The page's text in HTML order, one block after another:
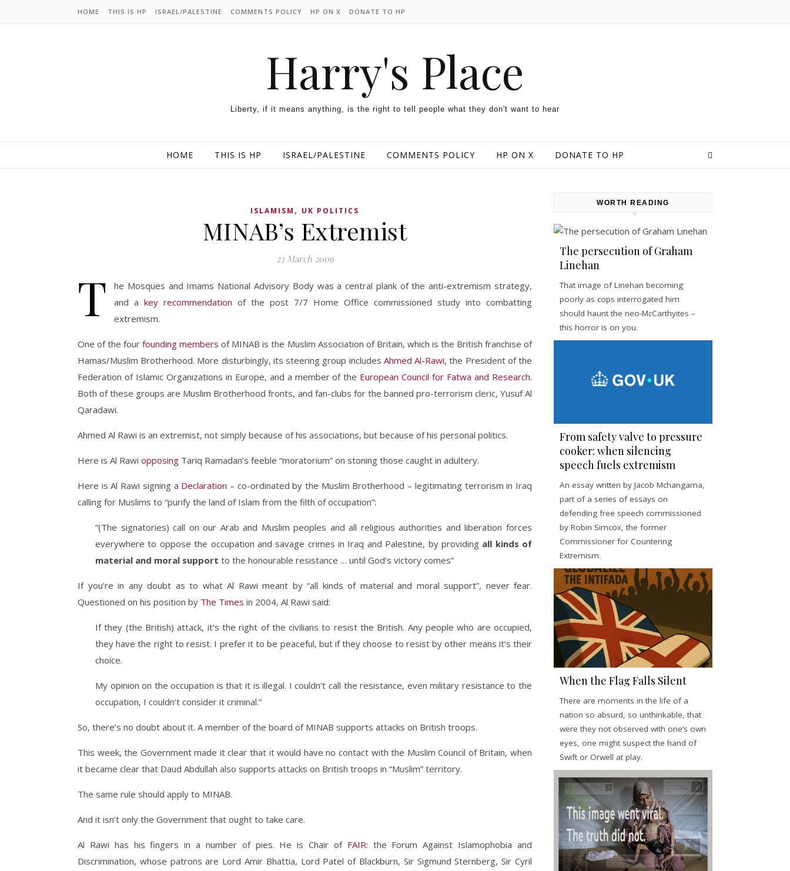
HOME THIS IS HP ISRAEL/PALESTINE COMMENTS POLICY HP ON X DONATE TO HP
Harry's Place
Liberty, if it means anything, is the right to tell people what they don't want to hear
HOME THIS IS HP ISRAEL/PALESTINE COMMENTS POLICY HP ON X DONATE TO HP
ISLAMISM , UK POLITICS
MINAB’s Extremist
23 March 2009
T
he Mosques and Imams National Advisory Body was a central plank of the anti-extremism strategy,
and a key recommendation of the post 7/7 Home Office commissioned study into combatting
extremism.
One of the fourfounding members of MINAB is the Muslim Association of Britain, which is the British franchise of
Hamas/Muslim Brotherhood. More disturbingly, its steering group includes Ahmed Al-Rawi, the President of the
Federation of Islamic Organizations in Europe, and a member of the European Council for Fatwa and Research.
Both of these groups are Muslim Brotherhood fronts, and fan-clubs for the banned pro-terrorism cleric, Yusuf Al
Qaradawi.
Ahmed Al Rawi is an extremist, not simply because of his associations, but because of his personal politics.
Here is Al Rawi opposing Tariq Ramadan’s feeble “moratorium” on stoning those caught in adultery.
Here is Al Rawi signing a Declaration – co-ordinated by the Muslim Brotherhood – legitimating terrorism in Iraq
calling for Muslims to “purify the land of Islam from the filth of occupation”:
“(The signatories) call on our Arab and Muslim peoples and all religious authorities and liberation forces
everywhere to oppose the occupation and savage crimes in Iraq and Palestine, by providing all kinds of
material and moral support to the honourable resistance … until God’s victory comes”
If you’re in any doubt as to what Al Rawi meant by “all kinds of material and moral support”, never fear.
Questioned on his position by The Times in 2004, Al Rawi said:
If they (the British) attack, it’s the right of the civilians to resist the British. Any people who are occupied,
they have the right to resist. I prefer it to be peaceful, but if they choose to resist by other means it’s their
choice.
My opinion on the occupation is that it is illegal. I couldn’t call the resistance, even military resistance to the
occupation, I couldn’t consider it criminal.”
So, there’s no doubt about it. A member of the board of MINAB supports attacks on British troops.
This week, the Government made it clear that it would have no contact with the Muslim Council of Britain, when
it became clear that Daud Abdullah also supports attacks on British troops in “Muslim” territory.
The same rule should apply to MINAB.
And it isn’t only the Government that ought to take care.
Al Rawi has his fingers in a number of pies. He is Chair of FAIR: the Forum Against Islamophobia and
Discrimination, whose patrons are Lord Amir Bhattia, Lord Patel of Blackburn, Sir Sigmund Sternberg, Sir Cyril
WORTH READING
The persecution of Graham
Linehan
That image of Linehan becoming
poorly as cops interrogated him
should haunt the neo-McCarthyites –
this horror is on you.
From safety valve to pressure
cooker: when silencing
speech fuels extremism
An essay written by Jacob Mchangama,
part of a series of essays on
defending free speech commissioned
by Robin Simcox, the former
Commissioner for Countering
Extremism.
When the Flag Falls Silent
There are moments in the life of a
nation so absurd, so unthinkable, that
were they not observed with one’s own
eyes, one might suspect the hand of
Swift or Orwell at play.